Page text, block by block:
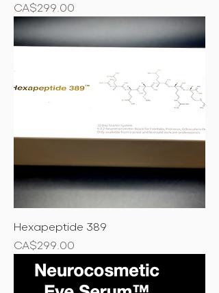
Price
CA$299.00
Hexapeptide 389
Price
CA$299.00